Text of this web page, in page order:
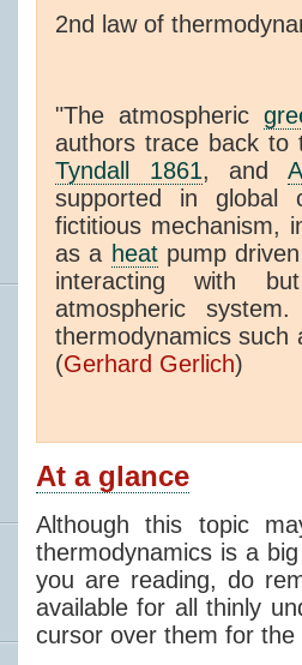
2nd law of
"The atmospheric
authors trace back to
Tyndall 1861, and
supported in global
fictitious mechanism,
as a heatpump
interacting with
atmospheric
thermodynamics such
(Gerhard Gerlich)
At a glance
Although this topic
thermodynamics is a
you are reading, do
available for all thinly
cursor over them for